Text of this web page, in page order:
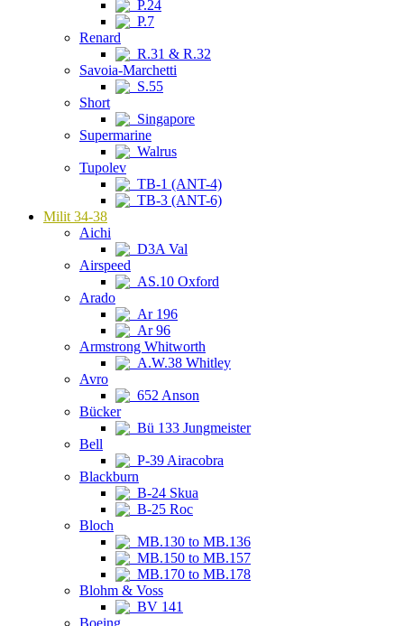
P.24
P.7
Renard
R.31 & R.32
Savoia-Marchetti
S.55
Short
Singapore
Supermarine
Walrus
Tupolev
TB-1 (ANT-4)
TB-3 (ANT-6)
Milit 34-38
Aichi
D3A Val
Airspeed
AS.10 Oxford
Arado
Ar 196
Ar 96
Armstrong Whitworth
A.W.38 Whitley
Avro
652 Anson
Bücker
Bü 133 Jungmeister
Bell
P-39 Airacobra
Blackburn
B-24 Skua
B-25 Roc
Bloch
MB.130 to MB.136
MB.150 to MB.157
MB.170 to MB.178
Blohm & Voss
BV 141
Boeing